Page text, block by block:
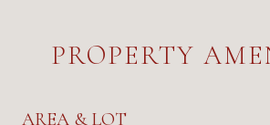
PROPERTY
AREA & LOT